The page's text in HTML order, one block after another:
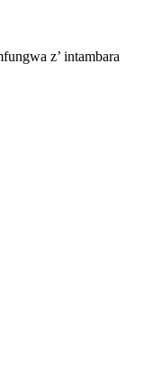
z’ intambara